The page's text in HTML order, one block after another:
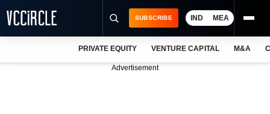
SUBSCRIBE IND MEA
PRIVATE EQUITY VENTURE CAPITAL M&A
Advertisement